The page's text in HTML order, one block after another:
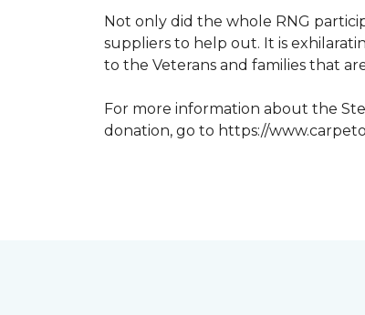
Not only did the whole RNG
suppliers to help out. It is
to the Veterans and families that
For more information about the
donation, go to https://